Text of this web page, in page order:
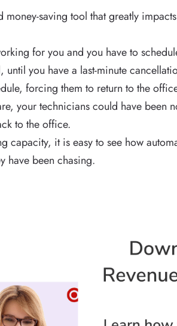
saving tool that greatly
for you and you have to
you have a last-minute
forcing them to return to the
your technicians could have been
to the office.
capacity, it is easy to see how
have been chasing.